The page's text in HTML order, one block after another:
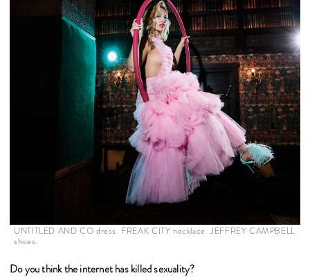
UNTITLED AND CO dress. FREAK CITY necklace. JEFFREY CAMPBELL
shoes.
Do you think the internet has killed sexuality?